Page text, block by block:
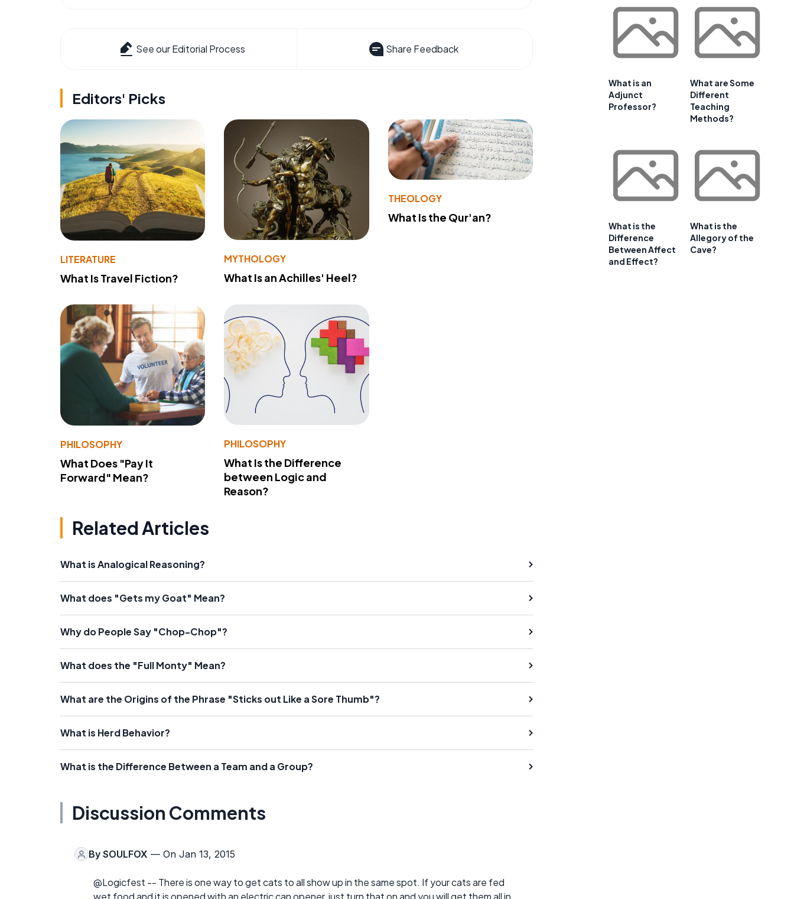
See our Editorial Process Share Feedback
Editors' Picks
LITERATURE
What Is Travel Fiction?
MYTHOLOGY
What Is an Achilles' Heel?
THEOLOGY
What Is the Qur'an?
PHILOSOPHY
What Does "Pay It
Forward" Mean?
PHILOSOPHY
What Is the Difference
between Logic and
Reason?
Related Articles
What is Analogical Reasoning?
What does "Gets my Goat" Mean?
Why do People Say "Chop-Chop"?
What does the "Full Monty" Mean?
What are the Origins of the Phrase "Sticks out Like a Sore Thumb"?
What is Herd Behavior?
What is the Difference Between a Team and a Group?
Discussion Comments
By SOULFOX — On Jan 13, 2015
@Logicfest -- There is one way to get cats to all show up in the same spot. If your cats are fed
wet food and it is opened with an electric can opener, just turn that on and you will get them all in
What is an
Adjunct
Professor?
What are Some
Different
Teaching
Methods?
What is the
Difference
Between Affect
and Effect?
What is the
Allegory of the
Cave?